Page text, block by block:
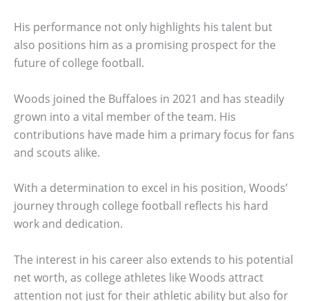
His performance not only highlights his talent but
also positions him as a promising prospect for the
future of college football.
Woods joined the Buffaloes in 2021 and has steadily
grown into a vital member of the team. His
contributions have made him a primary focus for fans
and scouts alike.
With a determination to excel in his position, Woods’
journey through college football reflects his hard
work and dedication.
The interest in his career also extends to his potential
net worth, as college athletes like Woods attract
attention not just for their athletic ability but also for